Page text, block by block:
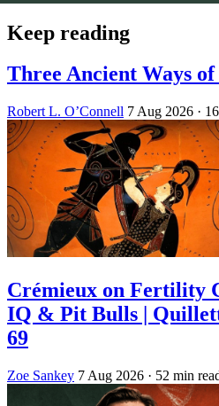
Keep reading
Three Ancient Ways
Robert L. O’Connell 7 Aug 2026 ·
Crémieux on Fertility
IQ & Pit Bulls |
69
Zoe Sankey 7 Aug 2026 · 52 min